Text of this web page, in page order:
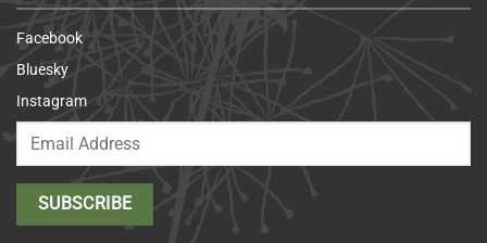
Facebook
Bluesky
Instagram